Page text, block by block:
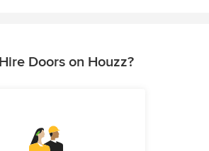
Doors on Houzz?